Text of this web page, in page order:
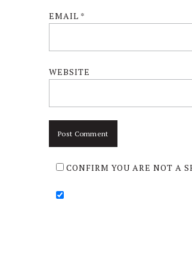
EMAIL *
WEBSITE
CONFIRM YOU ARE NOT A